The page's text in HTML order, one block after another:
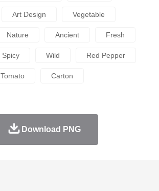
Art Design Vegetable
Nature Ancient Fresh
Spicy Wild Red Pepper
Tomato Carton
Download PNG